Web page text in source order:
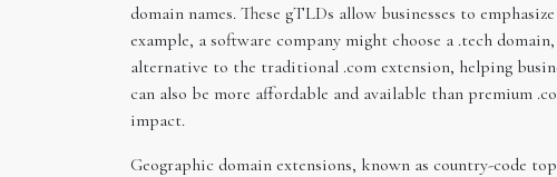
domain names. These gTLDs allow businesses to
example, a software company might choose a .tech
alternative to the traditional .com extension, helping
can also be more affordable and available than premium
impact.
Geographic domain extensions, known as country-code